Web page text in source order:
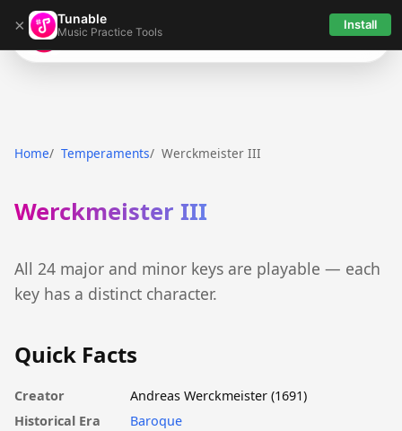
× Tunable
Music Practice Tools Install
Tunable
Home Temperaments Werckmeister III
Werckmeister III
All 24 major and minor keys are playable — each
key has a distinct character.
Quick Facts
Creator
Andreas Werckmeister (1691)
Historical Era
Baroque